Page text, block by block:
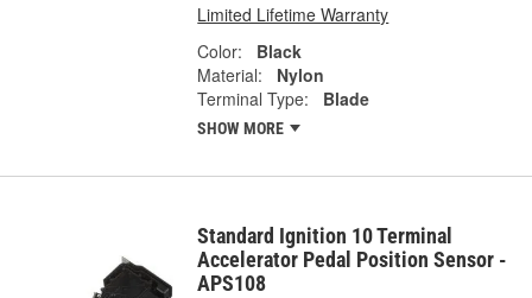
Limited Lifetime Warranty
Color:
Black
Material:
Nylon
Terminal Type:
Blade
SHOW MORE
Standard Ignition 10 Terminal
Accelerator Pedal Position Sensor -
APS108